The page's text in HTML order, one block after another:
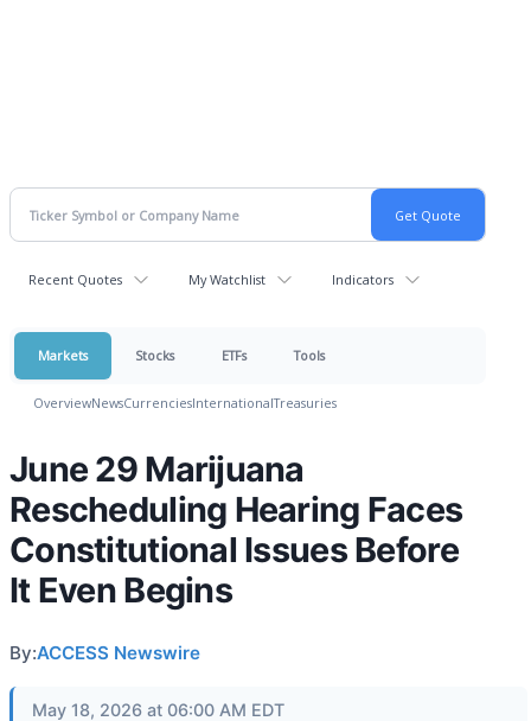
Recent Quotes My Watchlist Indicators
Markets Stocks ETFs Tools
OverviewNewsCurrenciesInternationalTreasuries
June 29 Marijuana
Rescheduling Hearing Faces
Constitutional Issues Before
It Even Begins
By:ACCESS Newswire
May 18, 2026 at 06:00 AM EDT